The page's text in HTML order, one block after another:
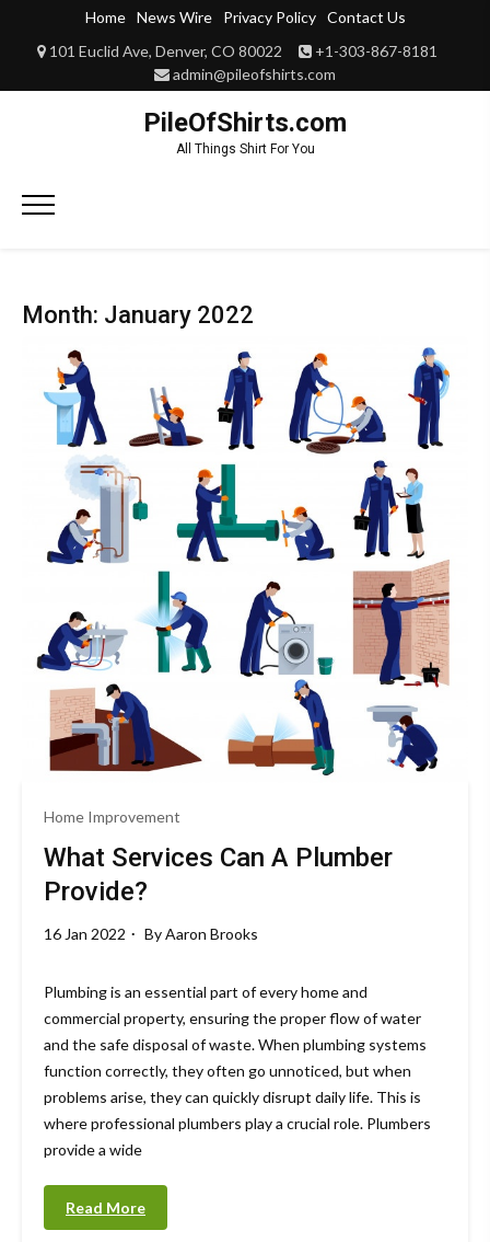
content
Home News Wire Privacy Policy
Contact Us
101 Euclid Ave, Denver, CO 80022
+1-303-867-8181
admin@pileofshirts.com
PileOfShirts.com
All Things Shirt For You
Primary
Month: January 2022
Home Improvement
What Services Can A Plumber
Provide?
16 Jan 2022 ByAaron Brooks
Plumbing is an essential part of every home and
commercial property, ensuring the proper flow of water
and the safe disposal of waste. When plumbing systems
function correctly, they often go unnoticed, but when
problems arise, they can quickly disrupt daily life. This is
where professional plumbers play a crucial role. Plumbers
provide a wide
Read More